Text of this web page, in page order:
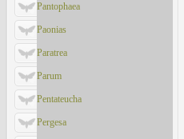
Pantophaea
Paonias
Paratrea
Parum
Pentateucha
Pergesa